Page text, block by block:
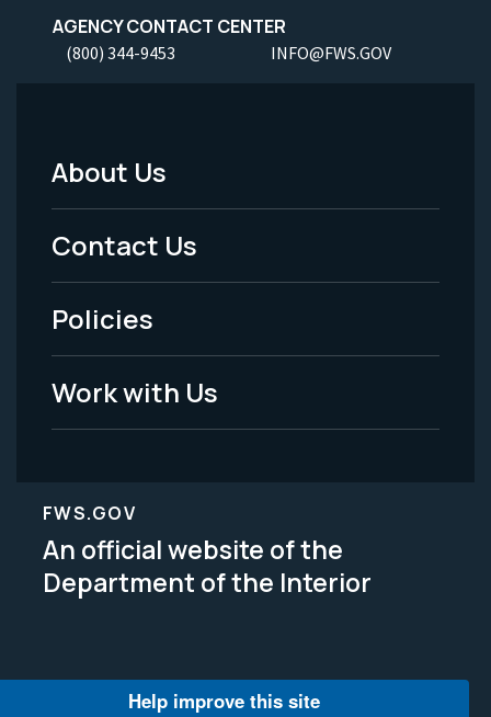
AGENCY CONTACT CENTER
(800) 344-9453 INFO@FWS.GOV
Footer
Menu
-
Legal
About Us
Contact Us
Policies
Work with Us
FWS.GOV
An official website of the
Department of the Interior
Help improve this site